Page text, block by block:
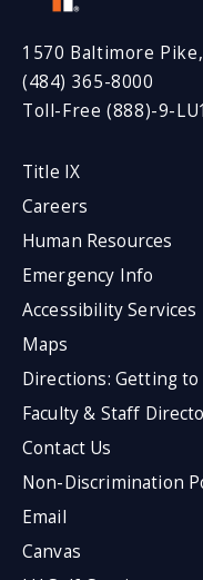
1570 Baltimore
(484) 365-8000
Toll-Free (888)-9-
Title IX
Careers
Human Resources
Emergency Info
Accessibility Services
Maps
Directions: Getting to
Faculty & Staff
Contact Us
Non-Discrimination
Email
Canvas